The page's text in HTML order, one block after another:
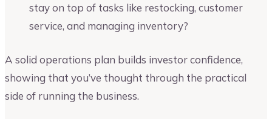
stay on top of tasks like restocking, customer
service, and managing inventory?
A solid operations plan builds investor confidence,
showing that you’ve thought through the practical
side of running the business.